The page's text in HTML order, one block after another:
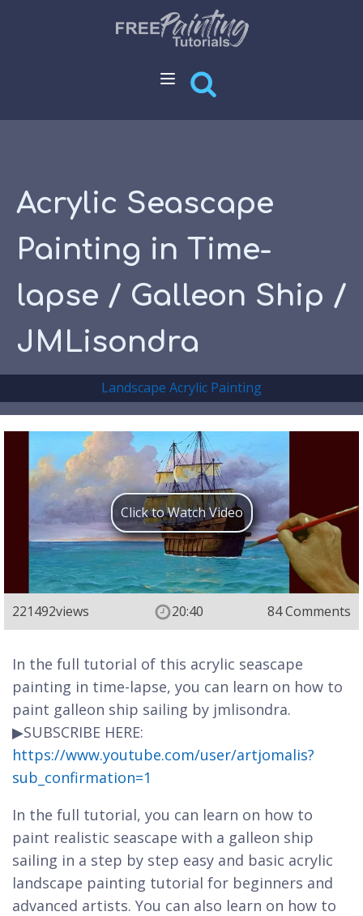
Acrylic Seascape
Painting in Time-
lapse / Galleon Ship /
JMLisondra
Landscape Acrylic Painting
Click to Watch Video
221492views 20:40 84 Comments
In the full tutorial of this acrylic seascape
painting in time-lapse, you can learn on how to
paint galleon ship sailing by jmlisondra.
▶SUBSCRIBE HERE:
https://www.youtube.com/user/artjomalis?
sub_confirmation=1
In the full tutorial, you can learn on how to
paint realistic seascape with a galleon ship
sailing in a step by step easy and basic acrylic
landscape painting tutorial for beginners and
advanced artists. You can also learn on how to